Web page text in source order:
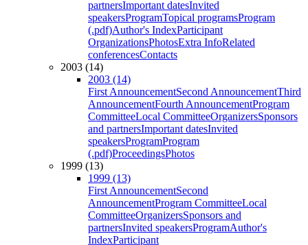
partnersImportant datesInvited
speakersProgramTopical programsProgram
(.pdf)Author's IndexParticipant
OrganizationsPhotosExtra InfoRelated
conferencesContacts
2003 (14)
2003 (14)
First AnnouncementSecond AnnouncementThird
AnnouncementFourth AnnouncementProgram
CommitteeLocal CommitteeOrganizersSponsors
and partnersImportant datesInvited
speakersProgramProgram
(.pdf)ProceedingsPhotos
1999 (13)
1999 (13)
First AnnouncementSecond
AnnouncementProgram CommitteeLocal
CommitteeOrganizersSponsors and
partnersInvited speakersProgramAuthor's
IndexParticipant